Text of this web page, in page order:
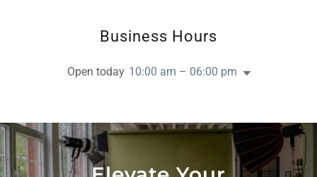
Business Hours
Open today 10:00 am – 06:00 pm